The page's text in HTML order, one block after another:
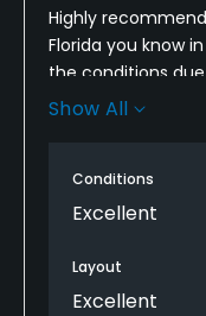
Highly
Florida you know
the conditions
was in amazing
Show All
Conditions
Excellent
Layout
Excellent